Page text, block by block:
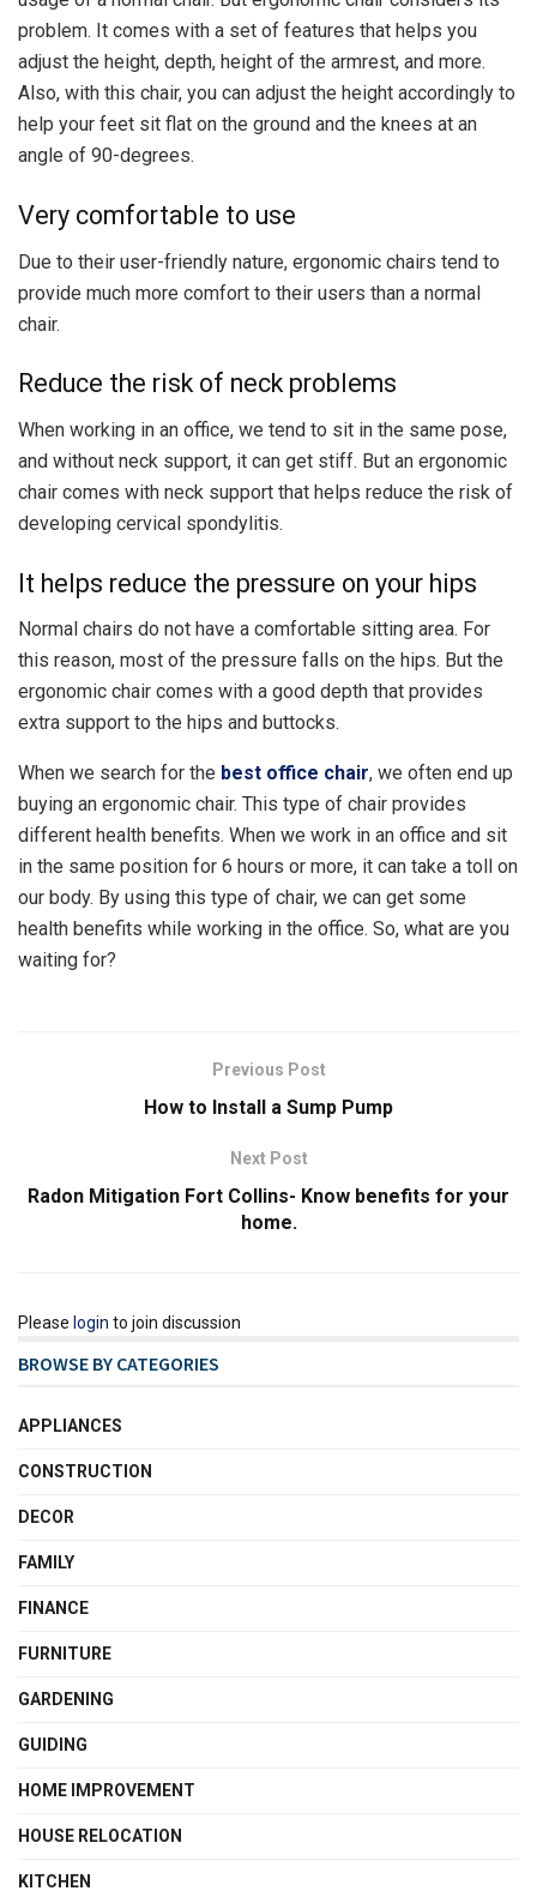
problem. It comes with a set of features that helps you
adjust the height, depth, height of the armrest, and more.
Also, with this chair, you can adjust the height accordingly to
help your feet sit flat on the ground and the knees at an
angle of 90-degrees.
Very comfortable to use
Due to their user-friendly nature, ergonomic chairs tend to
provide much more comfort to their users than a normal
chair.
Reduce the risk of neck problems
When working in an office, we tend to sit in the same pose,
and without neck support, it can get stiff. But an ergonomic
chair comes with neck support that helps reduce the risk of
developing cervical spondylitis.
It helps reduce the pressure on your hips
Normal chairs do not have a comfortable sitting area. For
this reason, most of the pressure falls on the hips. But the
ergonomic chair comes with a good depth that provides
extra support to the hips and buttocks.
When we search for the best office chair, we often end up
buying an ergonomic chair. This type of chair provides
different health benefits. When we work in an office and sit
in the same position for 6 hours or more, it can take a toll on
our body. By using this type of chair, we can get some
health benefits while working in the office. So, what are you
waiting for?
Previous Post
How to Install a Sump Pump
Next Post
Radon Mitigation Fort Collins- Know benefits for your
home.
Please login to join discussion
BROWSE BY CATEGORIES
APPLIANCES
CONSTRUCTION
DECOR
FAMILY
FINANCE
FURNITURE
GARDENING
GUIDING
HOME IMPROVEMENT
HOUSE RELOCATION
KITCHEN